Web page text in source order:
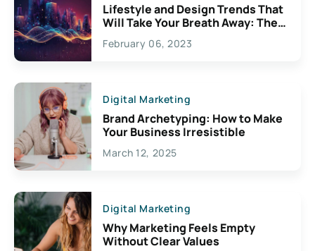
Lifestyle and Design Trends That
Will Take Your Breath Away: The
Exciting Possibilities For
Creativity
February 06, 2023
Digital Marketing
Brand Archetyping: How to Make
Your Business Irresistible
March 12, 2025
Digital Marketing
Why Marketing Feels Empty
Without Clear Values